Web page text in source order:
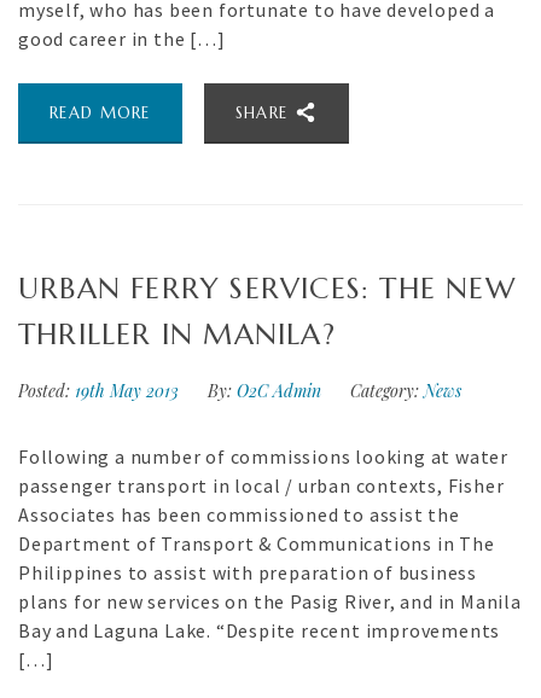
myself, who has been fortunate to have developed a
good career in the […]
READ MORE SHARE
URBAN FERRY SERVICES: THE NEW
THRILLER IN MANILA?
Posted: 19th May 2013 By: O2C Admin Category: News
Following a number of commissions looking at water
passenger transport in local / urban contexts, Fisher
Associates has been commissioned to assist the
Department of Transport & Communications in The
Philippines to assist with preparation of business
plans for new services on the Pasig River, and in Manila
Bay and Laguna Lake. “Despite recent improvements
[…]